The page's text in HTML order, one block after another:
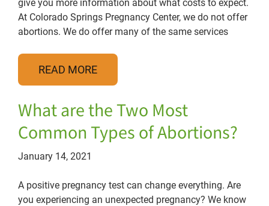
give you more information about what costs to expect.
At Colorado Springs Pregnancy Center, we do not offer
abortions. We do offer many of the same services
READ MORE
What are the Two Most
Common Types of Abortions?
January 14, 2021
A positive pregnancy test can change everything. Are
you experiencing an unexpected pregnancy? We know